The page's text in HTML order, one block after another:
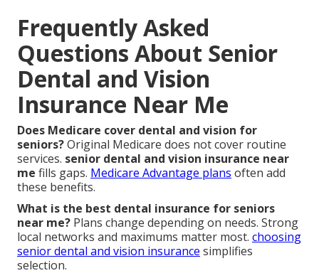
Frequently Asked
Questions About Senior
Dental and Vision
Insurance Near Me
Does Medicare cover dental and vision for
seniors?Original Medicare does not cover routine
services. senior dental and vision insurance near
me fills gaps. Medicare Advantage plans often add
these benefits.
What is the best dental insurance for seniors
near me? Plans change depending on needs. Strong
local networks and maximums matter most. choosing
senior dental and vision insurance simplifies
selection.